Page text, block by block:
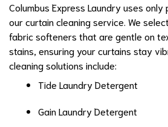
Columbus Express Laundry uses
our curtain cleaning service. We
fabric softeners that are gentle on
stains, ensuring your curtains stay
cleaning solutions include:
Tide Laundry Detergent
Gain Laundry Detergent